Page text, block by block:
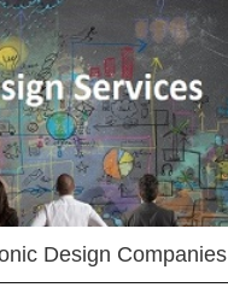
Design Companies